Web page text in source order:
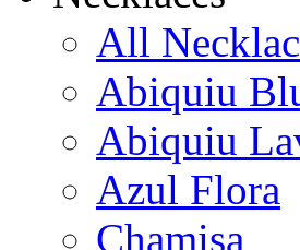
All
Abiquiu
Abiquiu
Azul Flora
Chamisa